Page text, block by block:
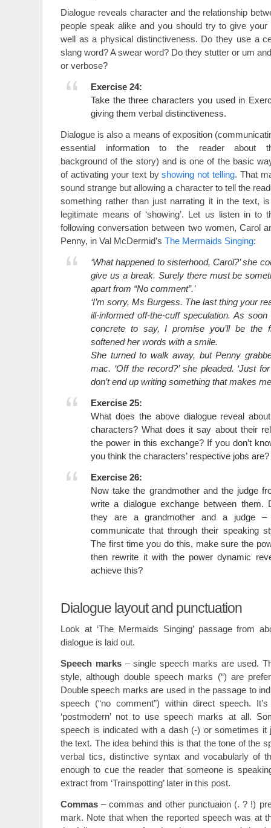
Dialogue reveals character and the relationship
people speak alike and you should try to give
well as a physical distinctiveness. Do they use a
slang word? A swear word? Do they stutter or um
or verbose?
Exercise 24:
Take the three characters you used in
giving them verbal distinctiveness.
Dialogue is also a means of exposition
essential information to the reader about
background of the story) and is one of the basic
of activating your text byshowing not telling. That
sound strange but allowing a character to tell the
something rather than just narrating it in the text,
legitimate means of ‘showing’. Let us listen in to
following conversation between two women, Carol
Penny, in Val McDermid’s The Mermaids Singing:
‘What happened to sisterhood, Carol?’ she
give us a break. Surely there must be
apart from “No comment”.’
‘I’m sorry, Ms Burgess. The last thing your
ill-informed off-the-cuff speculation. As soon
concrete to say, I promise you’ll be the
softened her words with a smile.
She turned to walk away, but Penny
mac. ‘Off the record?’ she pleaded. ‘Just
don’t end up writing something that makes
Exercise 25:
What does the above dialogue reveal
characters? What does it say about their
the power in this exchange? If you don’t
you think the characters’ respective jobs are?
Exercise 26:
Now take the grandmother and the judge
write a dialogue exchange between them.
they are a grandmother and a judge
communicate that through their speaking
The first time you do this, make sure the
then rewrite it with the power dynamic
achieve this?
Dialogue layout and punctuation
Look at ‘The Mermaids Singing’ passage from
dialogue is laid out.
Speech marks– single speech marks are used.
style, although double speech marks (“) are
Double speech marks are used in the passage to
speech (“no comment”) within direct speech.
‘postmodern’ not to use speech marks at all.
speech is indicated with a dash (-) or sometimes it
the text. The idea behind this is that the tone of the
verbal tics, distinctive syntax and vocabularly of
enough to cue the reader that someone is
extract from ‘Trainspotting’ later in this post.
Commas – commas and other punctuaion (. ? !)
mark. Note that when the reported speech was at